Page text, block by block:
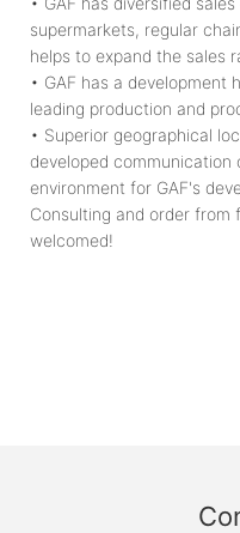
supermarkets, regular
helps to expand the sales
• GAF has a development
leading production and
• Superior geographical
developed communication
environment for GAF's
Consulting and order from
welcomed!